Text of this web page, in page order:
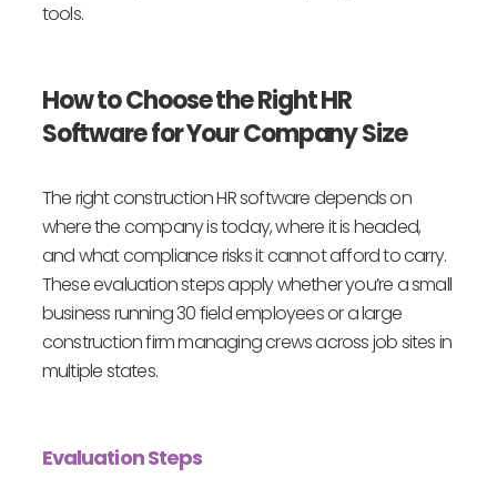
tools.
How to Choose the Right HR
Software for Your Company Size
The right construction HR software depends on
where the company is today, where it is headed,
and what compliance risks it cannot afford to carry.
These evaluation steps apply whether you’re a small
business running 30 field employees or a large
construction firm managing crews across job sites in
multiple states.
Evaluation Steps